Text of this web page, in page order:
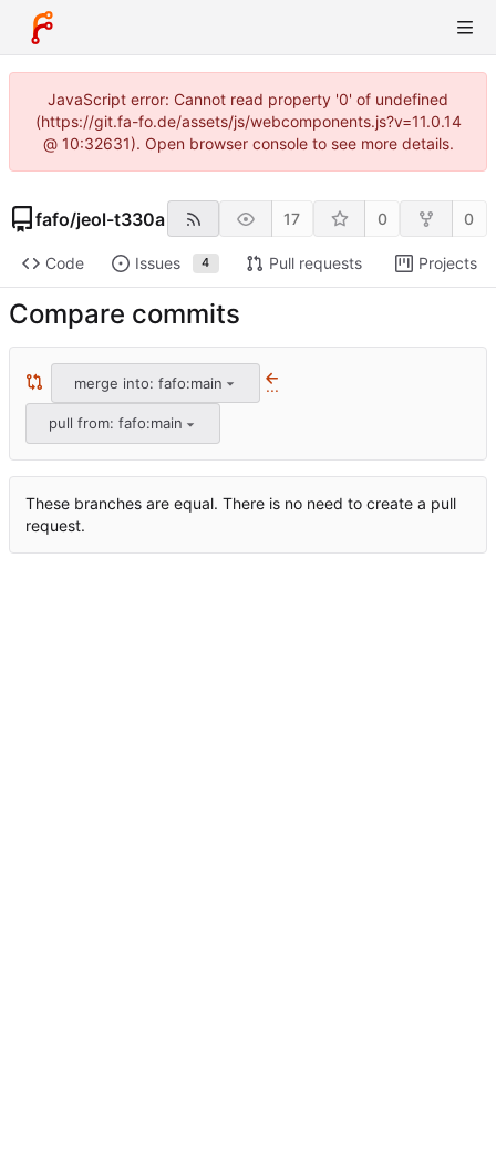
JavaScript error: Cannot read property '0' of undefined
(https://git.fa-fo.de/assets/js/webcomponents.js?v=11.0.14
@ 10:32631). Open browser console to see more details.
fafo/jeol-t330a 17 0 0
Code Issues 4 Pull requests Projects
Compare commits
merge into: fafo:main ...
pull from: fafo:main
These branches are equal. There is no need to create a pull
request.